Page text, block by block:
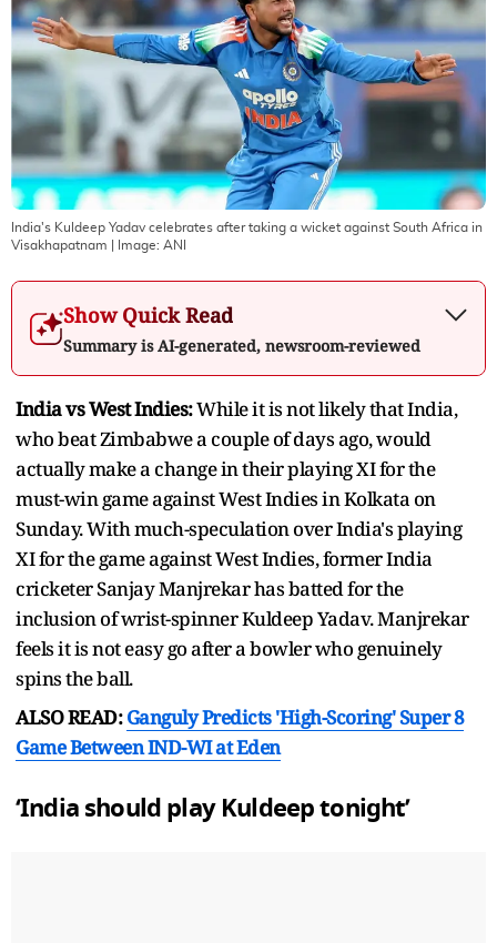
India's Kuldeep Yadav celebrates after taking a wicket against South Africa in
Visakhapatnam | Image: ANI
Show Quick Read
Summary is AI-generated, newsroom-reviewed
India vs West Indies:While it is not likely that India,
who beat Zimbabwe a couple of days ago, would
actually make a change in their playing XI for the
must-win game against West Indies in Kolkata on
Sunday. With much-speculation over India's playing
XI for the game against West Indies, former India
cricketer Sanjay Manjrekar has batted for the
inclusion of wrist-spinner Kuldeep Yadav. Manjrekar
feels it is not easy go after a bowler who genuinely
spins the ball.
ALSO READ:Ganguly Predicts 'High-Scoring' Super 8
Game Between IND-WI at Eden
‘India should play Kuldeep tonight’